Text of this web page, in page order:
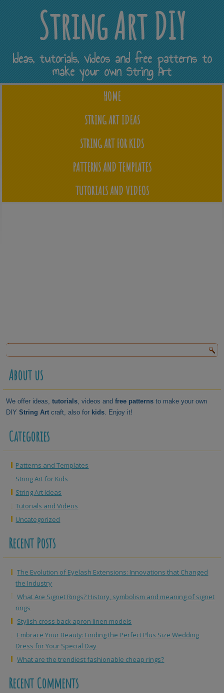
String Art DIY
Ideas, tutorials, videos and free patterns to
make your own String Art
HOME
STRING ART IDEAS
STRING ART FOR KIDS
PATTERNS AND TEMPLATES
TUTORIALS AND VIDEOS
About us
We offer ideas,tutorials, videos andfree patterns to make your own
DIYString Art craft, also for kids. Enjoy it!
Categories
Patterns and Templates
String Art for Kids
String Art Ideas
Tutorials and Videos
Uncategorized
Recent Posts
The Evolution of Eyelash Extensions: Innovations that Changed
the Industry
What Are Signet Rings? History, symbolism and meaning of signet
rings
Stylish cross back apron linen models
Embrace Your Beauty: Finding the Perfect Plus Size Wedding
Dress for Your Special Day
What are the trendiest fashionable cheap rings?
Recent Comments